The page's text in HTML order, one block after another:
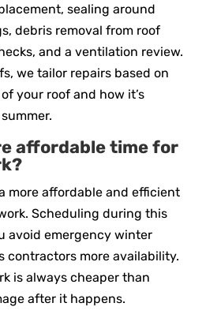
sealing around
debris removal from roof
and a ventilation review.
we tailor repairs based on
your roof and how it’s
affordable time for
more affordable and efficient
Scheduling during this
avoid emergency winter
contractors more availability.
is always cheaper than
after it happens.